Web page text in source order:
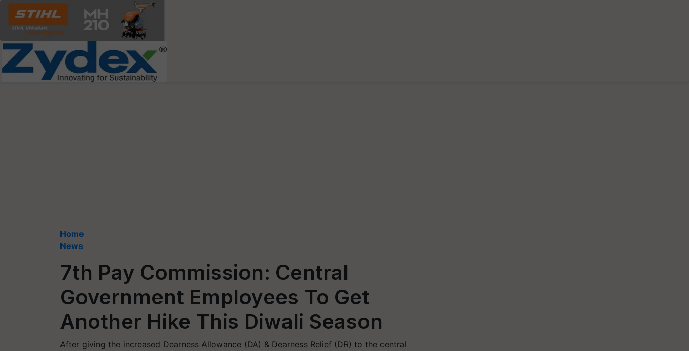
Home
News
7th Pay Commission: Central
Government Employees To Get
Another Hike This Diwali Season
After giving the increased Dearness Allowance (DA) & Dearness Relief (DR) to the central